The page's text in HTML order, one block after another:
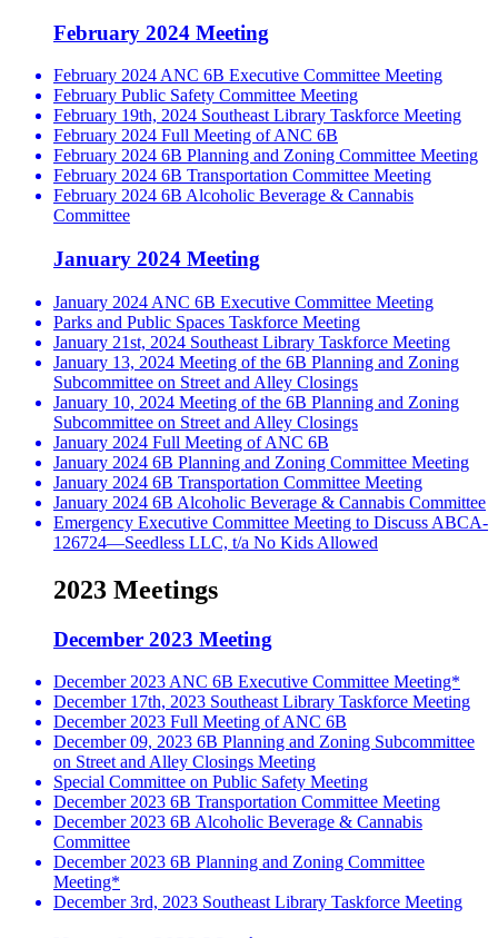
February 2024 Meeting
February 2024 ANC 6B Executive Committee Meeting
February Public Safety Committee Meeting
February 19th, 2024 Southeast Library Taskforce Meeting
February 2024 Full Meeting of ANC 6B
February 2024 6B Planning and Zoning Committee Meeting
February 2024 6B Transportation Committee Meeting
February 2024 6B Alcoholic Beverage & Cannabis
Committee
January 2024 Meeting
January 2024 ANC 6B Executive Committee Meeting
Parks and Public Spaces Taskforce Meeting
January 21st, 2024 Southeast Library Taskforce Meeting
January 13, 2024 Meeting of the 6B Planning and Zoning
Subcommittee on Street and Alley Closings
January 10, 2024 Meeting of the 6B Planning and Zoning
Subcommittee on Street and Alley Closings
January 2024 Full Meeting of ANC 6B
January 2024 6B Planning and Zoning Committee Meeting
January 2024 6B Transportation Committee Meeting
January 2024 6B Alcoholic Beverage & Cannabis Committee
Emergency Executive Committee Meeting to Discuss ABCA-
126724—Seedless LLC, t/a No Kids Allowed
2023 Meetings
December 2023 Meeting
December 2023 ANC 6B Executive Committee Meeting*
December 17th, 2023 Southeast Library Taskforce Meeting
December 2023 Full Meeting of ANC 6B
December 09, 2023 6B Planning and Zoning Subcommittee
on Street and Alley Closings Meeting
Special Committee on Public Safety Meeting
December 2023 6B Transportation Committee Meeting
December 2023 6B Alcoholic Beverage & Cannabis
Committee
December 2023 6B Planning and Zoning Committee
Meeting*
December 3rd, 2023 Southeast Library Taskforce Meeting